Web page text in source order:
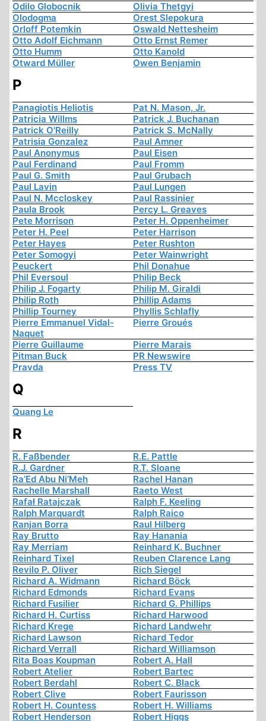
Odilo Globocnik
Olivia Thetgyi
Olodogma
Orest Slepokura
Orloff Potemkin
Oswald Nettesheim
Otto Adolf Eichmann
Otto Ernst Remer
Otto Humm
Otto Kanold
Otward Müller
Owen Benjamin
P
Panagiotis Heliotis
Pat N. Mason, Jr.
Patricia Willms
Patrick J. Buchanan
Patrick O'Reilly
Patrick S. McNally
Patrisia Gonzalez
Paul Amner
Paul Anonymus
Paul Eisen
Paul Ferdinand
Paul Fromm
Paul G. Smith
Paul Grubach
Paul Lavin
Paul Lungen
Paul N. Mccloskey
Paul Rassinier
Paula Brook
Percy L. Greaves
Pete Morrison
Peter H. Oppenheimer
Peter H. Peel
Peter Harrison
Peter Hayes
Peter Rushton
Peter Somogyi
Peter Wainwright
Peuckert
Phil Donahue
Phil Eversoul
Philip Beck
Philip J. Fogarty
Philip M. Giraldi
Philip Roth
Phillip Adams
Phillip Tourney
Phyllis Schlafly
Pierre Emmanuel Vidal-
Naquet
Pierre Groués
Pierre Guillaume
Pierre Marais
Pitman Buck
PR Newswire
Pravda
Press TV
Q
Quang Le
R
R. Faßbender
R.E. Pattle
R.J. Gardner
R.T. Sloane
Ra’Ed Abu Ni’Meh
Rachel Hanan
Rachelle Marshall
Raeto West
Rafał Ratajczak
Ralph F. Keeling
Ralph Marquardt
Ralph Raico
Ranjan Borra
Raul Hilberg
Ray Brutto
Ray Hanania
Ray Merriam
Reinhard K. Buchner
Reinhard Tixel
Reuben Clarence Lang
Revilo P. Oliver
Rich Siegel
Richard A. Widmann
Richard Böck
Richard Edmonds
Richard Evans
Richard Fusilier
Richard G. Phillips
Richard H. Curtiss
Richard Harwood
Richard Krege
Richard Landwehr
Richard Lawson
Richard Tedor
Richard Verrall
Richard Williamson
Rita Boas Koupman
Robert A. Hall
Robert Atelier
Robert Bartec
Robert Berdahl
Robert C. Black
Robert Clive
Robert Faurisson
Robert H. Countess
Robert H. Williams
Robert Henderson
Robert Higgs